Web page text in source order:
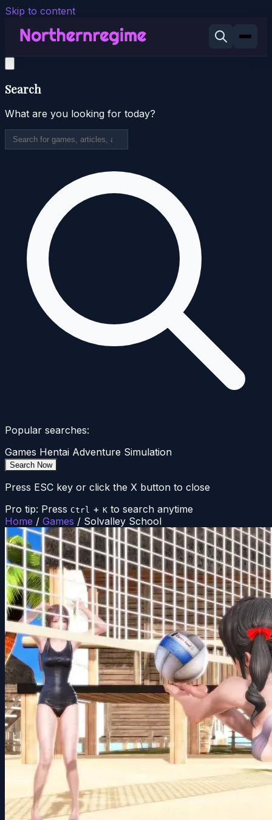
Skip to content
Search
What are you looking for today?
Popular searches:
Games Hentai Adventure Simulation
Search Now
Press ESC key or click the X button to close
Pro tip: Press Ctrl + K to search anytime
Home / Games / Solvalley School